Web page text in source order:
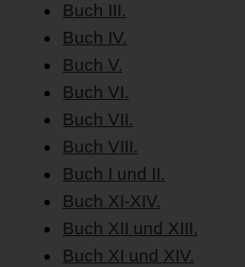
Buch III.
Buch IV.
Buch V.
Buch VI.
Buch VII.
Buch VIII.
Buch I und II.
Buch XI-XIV.
Buch XII und XIII.
Buch XI und XIV.